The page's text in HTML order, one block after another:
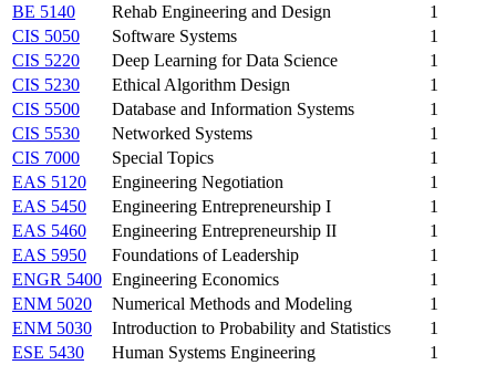
BE 5140
Rehab Engineering and Design
1
CIS 5050
Software Systems
1
CIS 5220
Deep Learning for Data Science
1
CIS 5230
Ethical Algorithm Design
1
CIS 5500
Database and Information Systems
1
CIS 5530
Networked Systems
1
CIS 7000
Special Topics
1
EAS 5120
Engineering Negotiation
1
EAS 5450
Engineering Entrepreneurship I
1
EAS 5460
Engineering Entrepreneurship II
1
EAS 5950
Foundations of Leadership
1
ENGR 5400 Engineering Economics
1
ENM 5020
Numerical Methods and Modeling
1
ENM 5030
Introduction to Probability and Statistics
1
ESE 5430
Human Systems Engineering
1